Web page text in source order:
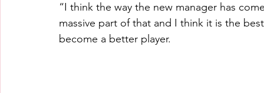
“I think the way the new manager has
massive part of that and I think it is the
become a better player.